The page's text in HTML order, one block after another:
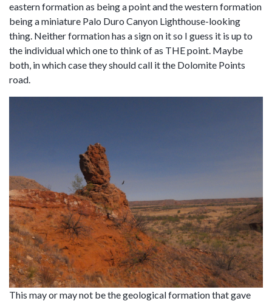
eastern formation as being a point and the western formation
being a miniature Palo Duro Canyon Lighthouse-looking
thing. Neither formation has a sign on it so I guess it is up to
the individual which one to think of as THE point. Maybe
both, in which case they should call it the Dolomite Points
road.
This may or may not be the geological formation that gave